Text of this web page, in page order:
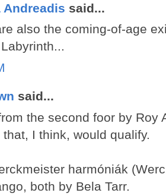
Andreadis said...
also the coming-of-age
said...
the second foor by Roy
I think, would qualify.
harmóniák
both by Bela Tarr.